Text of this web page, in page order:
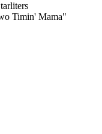
Timin' Mama"